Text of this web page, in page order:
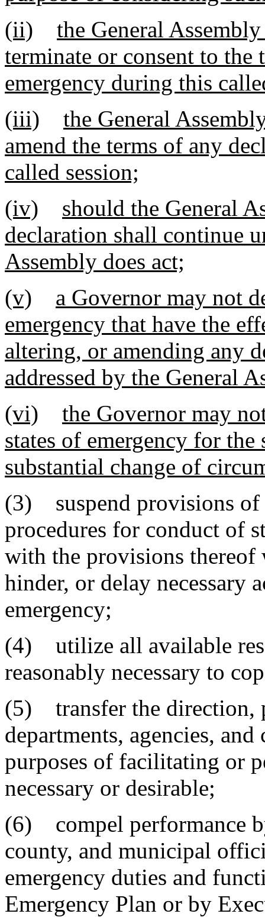
(ii)
the General
terminate or consent to
emergency during this
(iii)
the General
amend the terms of any
called session;
(iv)
should the General
declaration shall continue
Assembly does act;
(v)
a Governor may not
emergency that have the
altering, or amending any
addressed by the General
(vi)
the Governor may
states of emergency for
substantial change of
(3) suspend provisions of
procedures for conduct of
with the provisions
hinder, or delay necessary
emergency;
(4) utilize all available
reasonably necessary to
(5) transfer the direction,
departments, agencies,
purposes of facilitating or
necessary or desirable;
(6) compel performance
county, and municipal
emergency duties and
Emergency Plan or by